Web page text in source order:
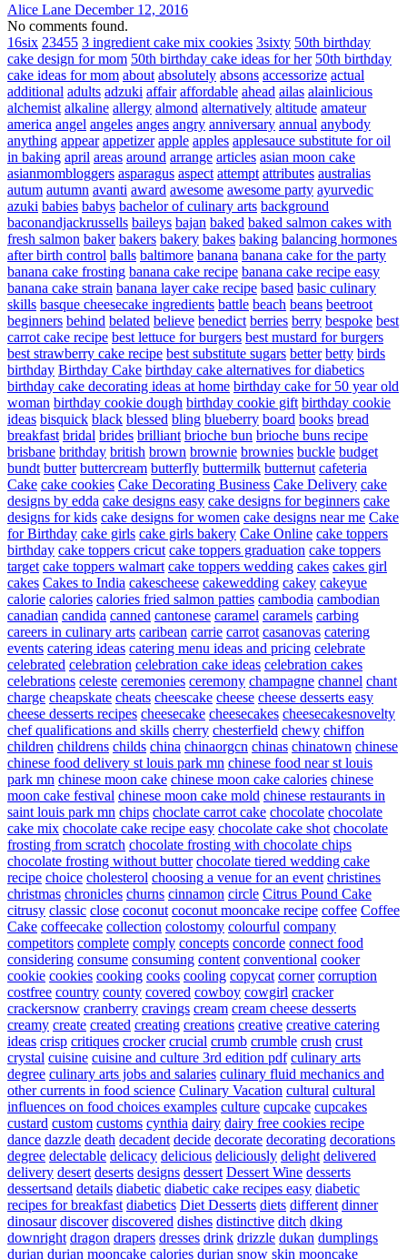
Alice Lane December 12, 2016
No comments found.
16six 23455 3 ingredient cake mix cookies 3sixty 50th birthday
cake design for mom 50th birthday cake ideas for her 50th birthday
cake ideas for mom about absolutely absons accessorize actual
additional adults adzuki affair affordable ahead ailas alainlicious
alchemist alkaline allergy almond alternatively altitude amateur
america angel angeles anges angry anniversary annual anybody
anything appear appetizer apple apples applesauce substitute for oil
in baking april areas around arrange articles asian moon cake
asianmombloggers asparagus aspect attempt attributes australias
autum autumn avanti award awesome awesome party ayurvedic
azuki babies babys bachelor of culinary arts background
baconandjackrussells baileys bajan baked baked salmon cakes with
fresh salmon baker bakers bakery bakes baking balancing hormones
after birth control balls baltimore banana banana cake for the party
banana cake frosting banana cake recipe banana cake recipe easy
banana cake strain banana layer cake recipe based basic culinary
skills basque cheesecake ingredients battle beach beans beetroot
beginners behind belated believe benedict berries berry bespoke best
carrot cake recipe best lettuce for burgers best mustard for burgers
best strawberry cake recipe best substitute sugars better betty birds
birthday Birthday Cake birthday cake alternatives for diabetics
birthday cake decorating ideas at home birthday cake for 50 year old
woman birthday cookie dough birthday cookie gift birthday cookie
ideas bisquick black blessed bling blueberry board books bread
breakfast bridal brides brilliant brioche bun brioche buns recipe
brisbane brithday british brown brownie brownies buckle budget
bundt butter buttercream butterfly buttermilk butternut cafeteria
Cake cake cookies Cake Decorating Business Cake Delivery cake
designs by edda cake designs easy cake designs for beginners cake
designs for kids cake designs for women cake designs near me Cake
for Birthday cake girls cake girls bakery Cake Online cake toppers
birthday cake toppers cricut cake toppers graduation cake toppers
target cake toppers walmart cake toppers wedding cakes cakes girl
cakes Cakes to India cakescheese cakewedding cakey cakeyue
calorie calories calories fried salmon patties cambodia cambodian
canadian candida canned cantonese caramel caramels carbing
careers in culinary arts caribean carrie carrot casanovas catering
events catering ideas catering menu ideas and pricing celebrate
celebrated celebration celebration cake ideas celebration cakes
celebrations celeste ceremonies ceremony champagne channel chant
charge cheapskate cheats cheescake cheese cheese desserts easy
cheese desserts recipes cheesecake cheesecakes cheesecakesnovelty
chef qualifications and skills cherry chesterfield chewy chiffon
children childrens childs china chinaorgcn chinas chinatown chinese
chinese food delivery st louis park mn chinese food near st louis
park mn chinese moon cake chinese moon cake calories chinese
moon cake festival chinese moon cake mold chinese restaurants in
saint louis park mn chips choclate carrot cake chocolate chocolate
cake mix chocolate cake recipe easy chocolate cake shot chocolate
frosting from scratch chocolate frosting with chocolate chips
chocolate frosting without butter chocolate tiered wedding cake
recipe choice cholesterol choosing a venue for an event christines
christmas chronicles churns cinnamon circle Citrus Pound Cake
citrusy classic close coconut coconut mooncake recipe coffee Coffee
Cake coffeecake collection colostomy colourful company
competitors complete comply concepts concorde connect food
considering consume consuming content conventional cooker
cookie cookies cooking cooks cooling copycat corner corruption
costfree country county covered cowboy cowgirl cracker
crackersnow cranberry cravings cream cream cheese desserts
creamy create created creating creations creative creative catering
ideas crisp critiques crocker crucial crumb crumble crush crust
crystal cuisine cuisine and culture 3rd edition pdf culinary arts
degree culinary arts jobs and salaries culinary fluid mechanics and
other currents in food science Culinary Vacation cultural cultural
influences on food choices examples culture cupcake cupcakes
custard custom customs cynthia dairy dairy free cookies recipe
dance dazzle death decadent decide decorate decorating decorations
degree delectable delicacy delicious deliciously delight delivered
delivery desert deserts designs dessert Dessert Wine desserts
dessertsand details diabetic diabetic cake recipes easy diabetic
recipes for breakfast diabetics Diet Desserts diets different dinner
dinosaur discover discovered dishes distinctive ditch dking
downright dragon drapers dresses drink drizzle dukan dumplings
durian durian mooncake calories durian snow skin mooncake